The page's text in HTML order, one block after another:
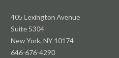
405 Lexington Avenue
Suite 5304
New York, NY 10174
646-676-4290